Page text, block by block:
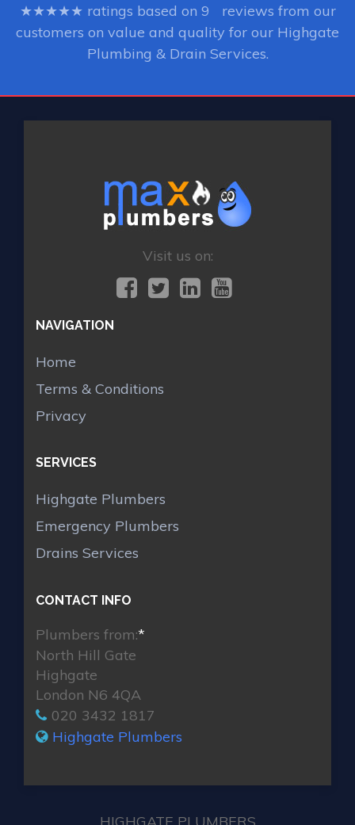
★★★★★ ratings based on 9
reviews from our
customers on value and quality for our Highgate
Plumbing & Drain Services.
Visit us on:
NAVIGATION
Home
Terms & Conditions
Privacy
SERVICES
Highgate Plumbers
Emergency Plumbers
Drains Services
CONTACT INFO
Plumbers from:*
North Hill Gate
Highgate
London N6 4QA
020 3432 1817
Highgate Plumbers
HIGHGATE PLUMBERS